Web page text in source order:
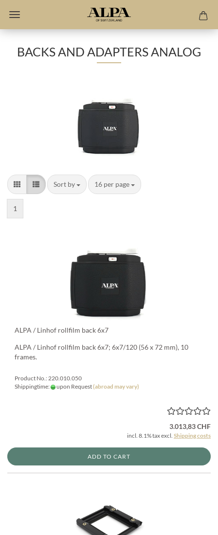
BACKS AND ADAPTERS ANALOG
Sort by
Sort by 16 per page
per page
1
ALPA / Linhof rollfilm back 6x7
ALPA / Linhof rollfilm back 6x7; 6x7/120 (56 x 72 mm), 10
frames.
Product No.: 220.010.050
Shippingtime:
upon Request(abroad may vary)
3.013,83 CHF
incl. 8.1% tax excl. Shipping costs
ADD TO CART